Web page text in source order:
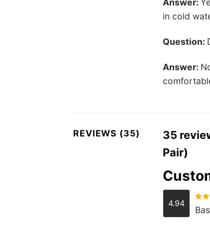
Answer:
in cold
Question:
Answer:
REVIEWS (35) 35
Pair)
4.94
out